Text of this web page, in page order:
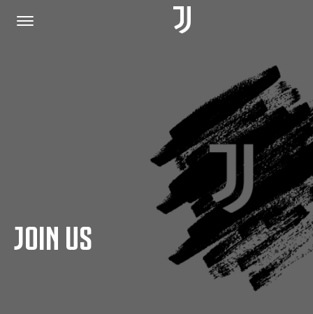
HOME
JOIN US
PRIVACY POLICY
JUVENTUS.COM
JOIN US